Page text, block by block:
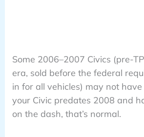
Some 2006–2007 Civics (pre-
era, sold before the federal
in for all vehicles) may not have
your Civic predates 2008 and
on the dash, that’s normal.